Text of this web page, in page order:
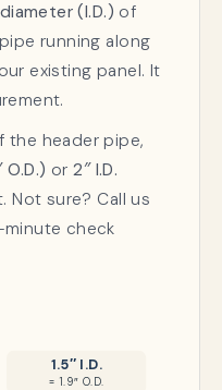
(I.D.) of
running along
existing panel. It
the header pipe,
O.D.) or2″ I.D.
Not sure? Call us
check
1.5″ I.D.
= 1.9″ O.D.